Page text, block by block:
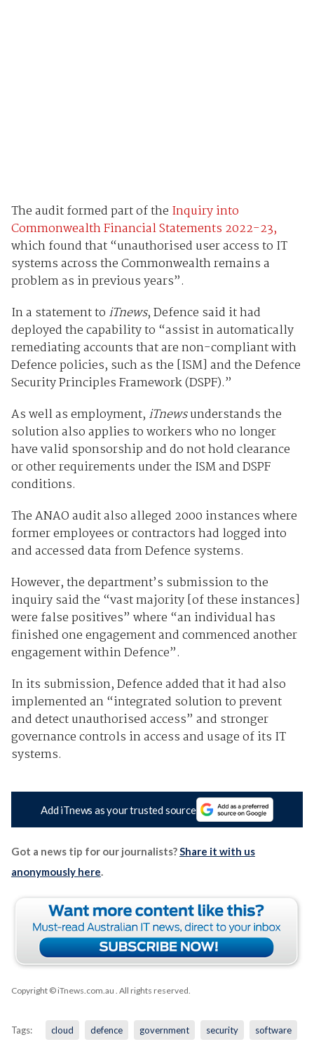
The audit formed part of the Inquiry into
Commonwealth Financial Statements 2022-23,
which found that “unauthorised user access to IT
systems across the Commonwealth remains a
problem as in previous years”.
In a statement to iTnews, Defence said it had
deployed the capability to “assist in automatically
remediating accounts that are non-compliant with
Defence policies, such as the [ISM] and the Defence
Security Principles Framework (DSPF).”
As well as employment, iTnewsunderstands the
solution also applies to workers who no longer
have valid sponsorship and do not hold clearance
or other requirements under the ISM and DSPF
conditions.
The ANAO audit also alleged 2000 instances where
former employees or contractors had logged into
and accessed data from Defence systems.
However, the department’s submission to the
inquiry said the “vast majority [of these instances]
were false positives” where “an individual has
finished one engagement and commenced another
engagement within Defence”.
In its submission, Defence added that it had also
implemented an “integrated solution to prevent
and detect unauthorised access” and stronger
governance controls in access and usage of its IT
systems.
Add iTnews as your trusted source
Got a news tip for our journalists?Share it with us
anonymously here.
Copyright © iTnews.com.au . All rights reserved.
Tags: cloud defence government security software